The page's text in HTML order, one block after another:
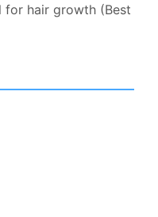
for hair growth (Best